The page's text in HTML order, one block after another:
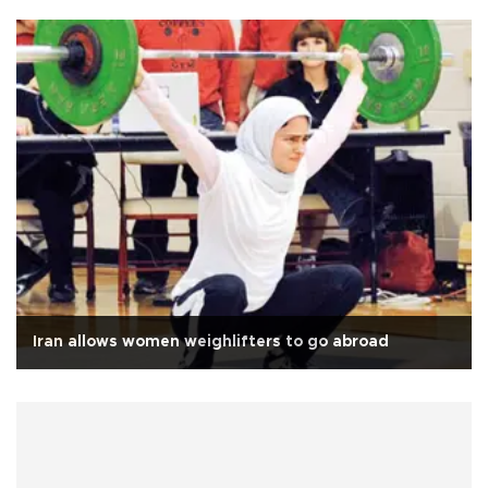
Iran allows women weighlifters to go abroad